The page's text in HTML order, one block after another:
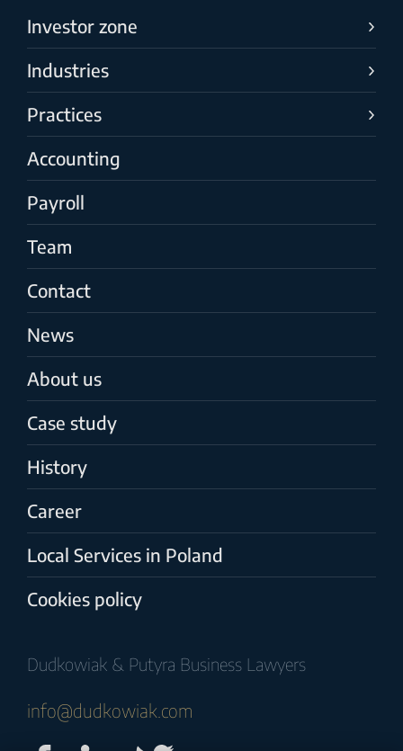
Investor zone
Industries
Practices
Accounting
Payroll
Team
Contact
News
About us
Case study
History
Career
Local Services in Poland
Cookies policy
Dudkowiak & Putyra Business Lawyers
info@dudkowiak.com